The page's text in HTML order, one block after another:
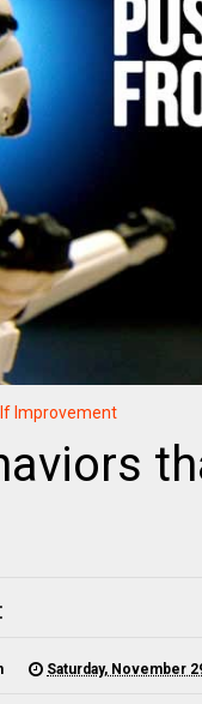
Improvement
Saturday, November